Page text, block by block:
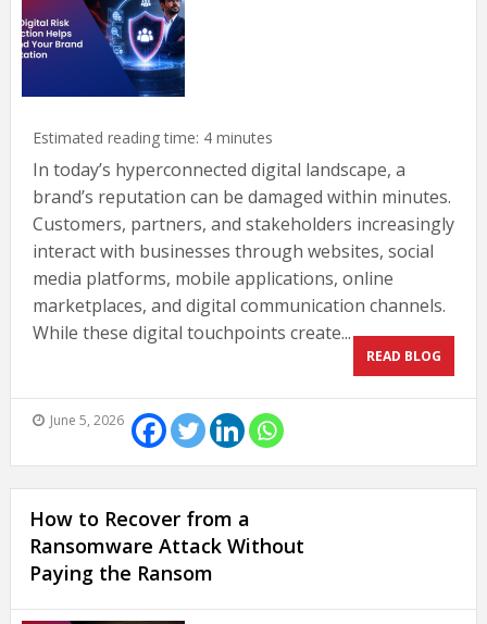
Estimated reading time: 4 minutes
In today’s hyperconnected digital landscape, a
brand’s reputation can be damaged within minutes.
Customers, partners, and stakeholders increasingly
interact with businesses through websites, social
media platforms, mobile applications, online
marketplaces, and digital communication channels.
While these digital touchpoints create...
READ BLOG
June 5, 2026
How to Recover from a
Ransomware Attack Without
Paying the Ransom